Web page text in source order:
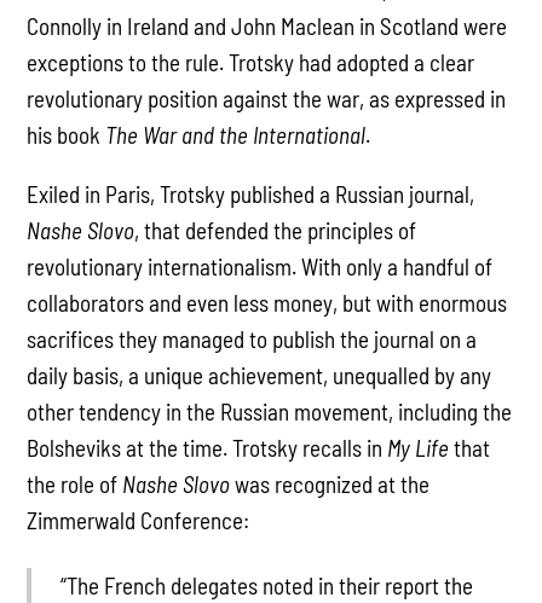
Connolly in Ireland and John Maclean in Scotland were
exceptions to the rule. Trotsky had adopted a clear
revolutionary position against the war, as expressed in
his book The War and the International.
Exiled in Paris, Trotsky published a Russian journal,
Nashe Slovo, that defended the principles of
revolutionary internationalism. With only a handful of
collaborators and even less money, but with enormous
sacrifices they managed to publish the journal on a
daily basis, a unique achievement, unequalled by any
other tendency in the Russian movement, including the
Bolsheviks at the time. Trotsky recalls in My Life that
the role of Nashe Slovowas recognized at the
Zimmerwald Conference:
“The French delegates noted in their report the